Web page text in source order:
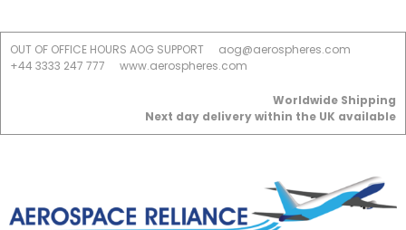
OUT OF OFFICE HOURS AOG SUPPORT
aog@aerospheres.com
+44 3333 247 777
www.aerospheres.com
Worldwide Shipping
Next day delivery within the UK available